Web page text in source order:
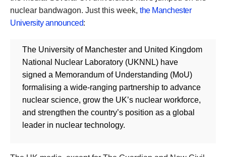
nuclear bandwagon. Just this week, the Manchester
University announced:
The University of Manchester and United Kingdom
National Nuclear Laboratory (UKNNL) have
signed a Memorandum of Understanding (MoU)
formalising a wide-ranging partnership to advance
nuclear science, grow the UK’s nuclear workforce,
and strengthen the country’s position as a global
leader in nuclear technology.